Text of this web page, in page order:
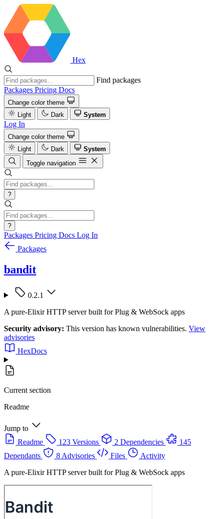
Hex
Find packages
Packages Pricing Docs
Change color theme
Light
Dark System
Log In
Change color theme
Light
Dark
System
Toggle navigation
?
?
Packages Pricing Docs Log In
Packages
bandit
0.2.1
A pure-Elixir HTTP server built for Plug & WebSock apps
Security advisory: This version has known vulnerabilities. View
advisories
HexDocs
Current section
Readme
Jump to
Readme
123 Versions 2 Dependencies
145
Dependants
8 Advisories Files
Activity
A pure-Elixir HTTP server built for Plug & WebSock apps